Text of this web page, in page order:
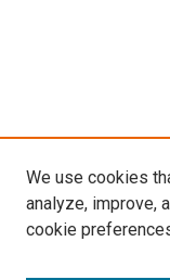
We use cookies
analyze, improve,
cookie